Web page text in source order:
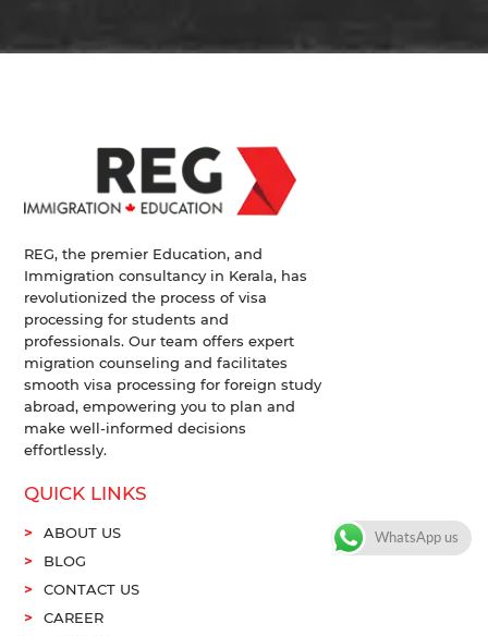
REG, the premier Education, and
Immigration consultancy in Kerala, has
revolutionized the process of visa
processing for students and
professionals. Our team offers expert
migration counseling and facilitates
smooth visa processing for foreign study
abroad, empowering you to plan and
make well-informed decisions
effortlessly.
QUICK LINKS
ABOUT US
BLOG
CONTACT US
CAREER
WhatsApp us